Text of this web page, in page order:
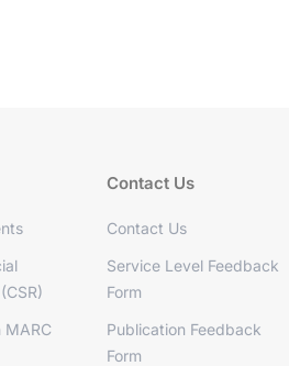
MARC
Contact Us
Contact Us
Service Level Feedback
Form
Publication Feedback
Form